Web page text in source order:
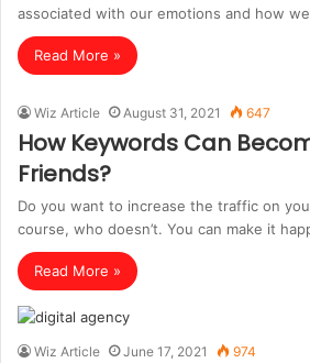
associated with our emotions and how
Read More »
Wiz Article August 31, 2021 647
How Keywords Can
Friends?
Do you want to increase the traffic on
course, who doesn’t. You can make it
Read More »
Wiz Article June 17, 2021 974